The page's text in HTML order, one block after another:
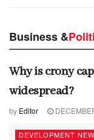
Business &
Why is crony
widespread?
by Editor
DEVELOPMENT